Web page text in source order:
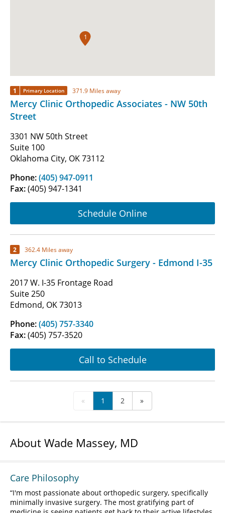
1
1 Primary Location 371.9 Miles away
Mercy Clinic Orthopedic Associates - NW 50th
Street
3301 NW 50th Street
Suite 100
Oklahoma City, OK 73112
Phone:(405) 947-0911
Fax:(405) 947-1341
Schedule Online
2 362.4 Miles away
Mercy Clinic Orthopedic Surgery - Edmond I-35
2017 W. I-35 Frontage Road
Suite 250
Edmond, OK 73013
Phone:(405) 757-3340
Fax:(405) 757-3520
Call to Schedule
« 1 2 »
About Wade Massey, MD
Care Philosophy
I'm most passionate about orthopedic surgery, specifically
minimally invasive surgery. The most gratifying part of